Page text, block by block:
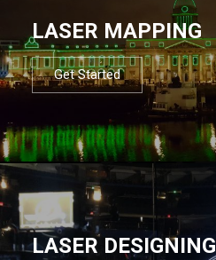
LASER MAPPING
Get Started
LASER DESIGNING